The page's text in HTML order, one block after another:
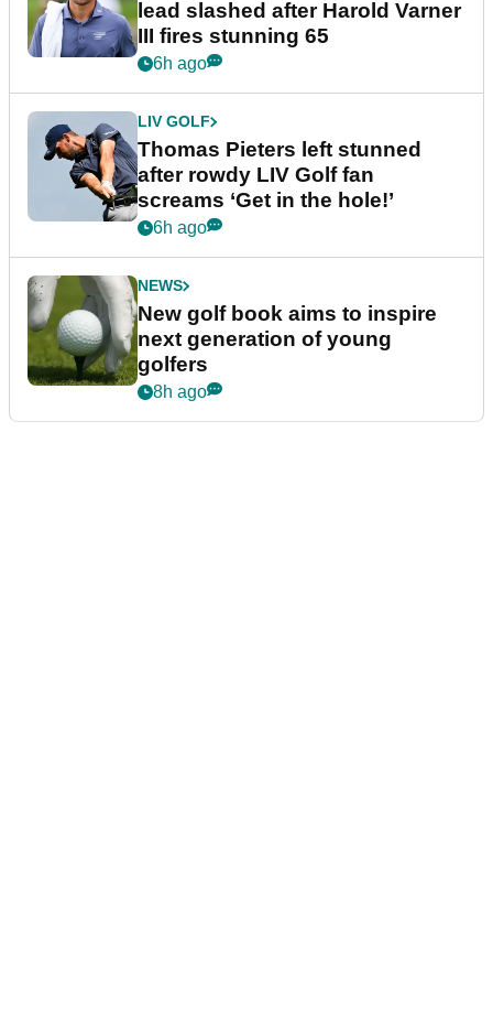
lead slashed after Harold Varner
III fires stunning 65
6h ago
LIV GOLF
Thomas Pieters left stunned
after rowdy LIV Golf fan
screams ‘Get in the hole!’
6h ago
NEWS
New golf book aims to inspire
next generation of young
golfers
8h ago